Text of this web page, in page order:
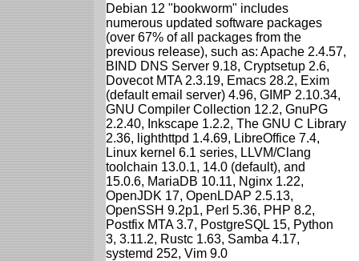
Debian 12 "bookworm" includes
numerous updated software packages
(over 67% of all packages from the
previous release), such as: Apache 2.4.57,
BIND DNS Server 9.18, Cryptsetup 2.6,
Dovecot MTA 2.3.19, Emacs 28.2, Exim
(default email server) 4.96, GIMP 2.10.34,
GNU Compiler Collection 12.2, GnuPG
2.2.40, Inkscape 1.2.2, The GNU C Library
2.36, lighthttpd 1.4.69, LibreOffice 7.4,
Linux kernel 6.1 series, LLVM/Clang
toolchain 13.0.1, 14.0 (default), and
15.0.6, MariaDB 10.11, Nginx 1.22,
OpenJDK 17, OpenLDAP 2.5.13,
OpenSSH 9.2p1, Perl 5.36, PHP 8.2,
Postfix MTA 3.7, PostgreSQL 15, Python
3, 3.11.2, Rustc 1.63, Samba 4.17,
systemd 252, Vim 9.0